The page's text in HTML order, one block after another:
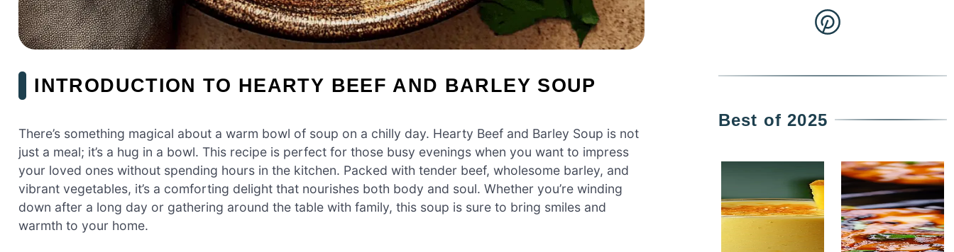
INTRODUCTION TO HEARTY BEEF AND BARLEY SOUP
There’s something magical about a warm bowl of soup on a chilly day. Hearty Beef and Barley Soup is not
just a meal; it’s a hug in a bowl. This recipe is perfect for those busy evenings when you want to impress
your loved ones without spending hours in the kitchen. Packed with tender beef, wholesome barley, and
vibrant vegetables, it’s a comforting delight that nourishes both body and soul. Whether you’re winding
down after a long day or gathering around the table with family, this soup is sure to bring smiles and
warmth to your home.
Best of 2025